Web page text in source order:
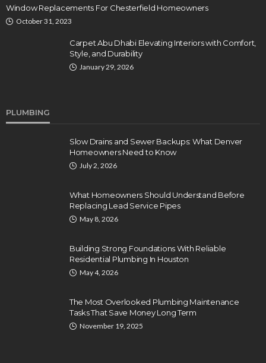
Window Replacements For Chesterfield Homeowners
October 31, 2023
Carpet Abu Dhabi Elevating Interiors with Comfort,
Style, and Durability
January 29, 2026
PLUMBING
Slow Drains and Sewer Backups: What Denver
Homeowners Need to Know
July 2, 2026
What Homeowners Should Understand Before
Replacing Lead Service Pipes
May 8, 2026
Building Strong Foundations With Reliable
Residential Plumbing In Houston
May 4, 2026
The Most Overlooked Plumbing Maintenance
Tasks That Save Money Long Term
November 19, 2025